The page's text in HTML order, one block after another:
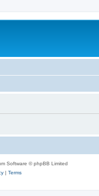
Software © phpBB Limited
| Terms